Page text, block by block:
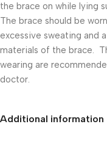
the brace on while lying
The brace should be
excessive sweating and
materials of the brace.
wearing are
doctor.
Additional information